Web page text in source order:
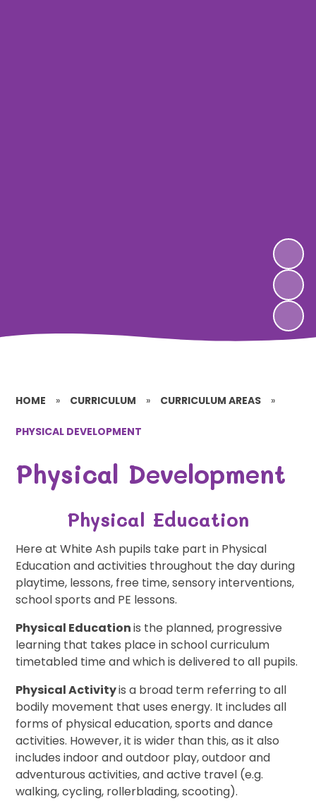
HOME » CURRICULUM » CURRICULUM AREAS »
PHYSICAL DEVELOPMENT
Physical Development
Physical Education
Here at White Ash pupils take part in Physical
Education and activities throughout the day during
playtime, lessons, free time, sensory interventions,
school sports and PE lessons.
Physical Educationis the planned, progressive
learning that takes place in school curriculum
timetabled time and which is delivered to all pupils.
Physical Activityis a broad term referring to all
bodily movement that uses energy. It includes all
forms of physical education, sports and dance
activities. However, it is wider than this, as it also
includes indoor and outdoor play, outdoor and
adventurous activities, and active travel (e.g.
walking, cycling, rollerblading, scooting).